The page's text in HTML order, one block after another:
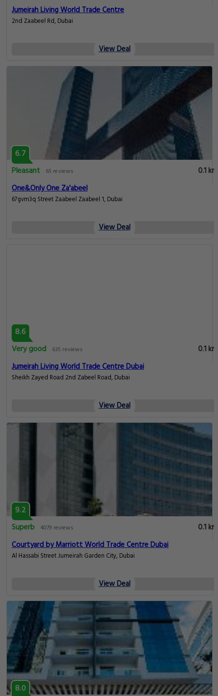
Jumeirah Living World Trade Centre
2nd Zaabeel Rd, Dubai
View Deal
6.7
Pleasant
65 reviews
0.1 km
One&Only One Za'abeel
67gvm3q Street Zaabeel Zaabeel 1, Dubai
View Deal
8.6
Very good
635 reviews
0.1 km
Jumeirah Living World Trade Centre Dubai
Sheikh Zayed Road 2nd Zabeel Road, Dubai
View Deal
9.2
Superb 4079 reviews
0.1 km
Courtyard by Marriott World Trade Centre Dubai
Al Hassabi Street Jumeirah Garden City, Dubai
View Deal
8.0